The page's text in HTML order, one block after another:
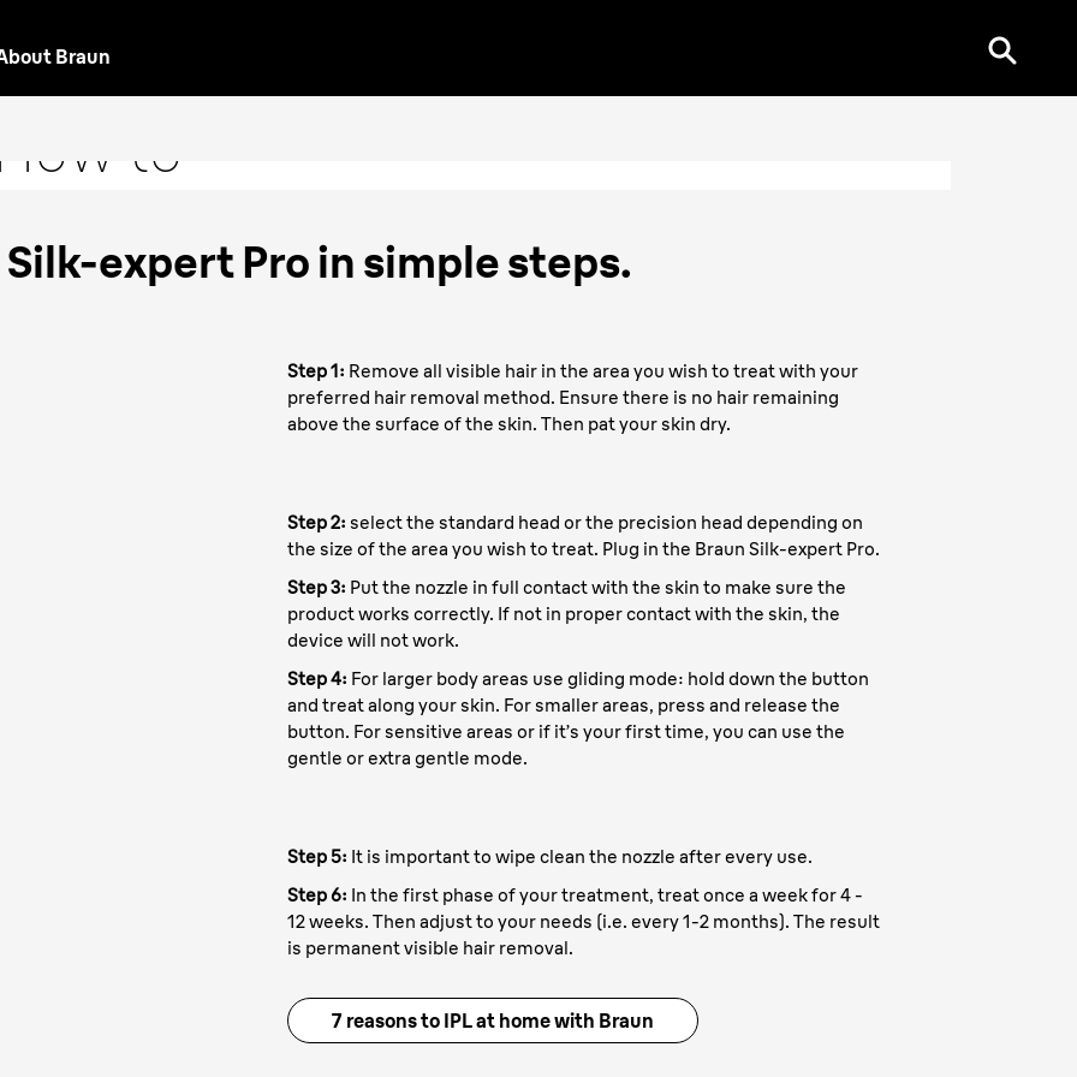
Braun
to"
expert Pro in simple steps.
Step 1: Remove all visible hair in the area you wish to treat with your
preferred hair removal method. Ensure there is no hair remaining
above the surface of the skin. Then pat your skin dry.
Step 2: select the standard head or the precision head depending on
the size of the area you wish to treat. Plug in the Braun Silk-expert Pro.
Step 3: Put the nozzle in full contact with the skin to make sure the
product works correctly. If not in proper contact with the skin, the
device will not work.
Step 4: For larger body areas use gliding mode: hold down the button
and treat along your skin. For smaller areas, press and release the
button. For sensitive areas or if it’s your first time, you can use the
gentle or extra gentle mode.
Step 5: It is important to wipe clean the nozzle after every use.
Step 6: In the first phase of your treatment, treat once a week for 4 -
12 weeks. Then adjust to your needs (i.e. every 1-2 months). The result
is permanent visible hair removal.
7 reasons to IPL at home with Braun
1. Preparation